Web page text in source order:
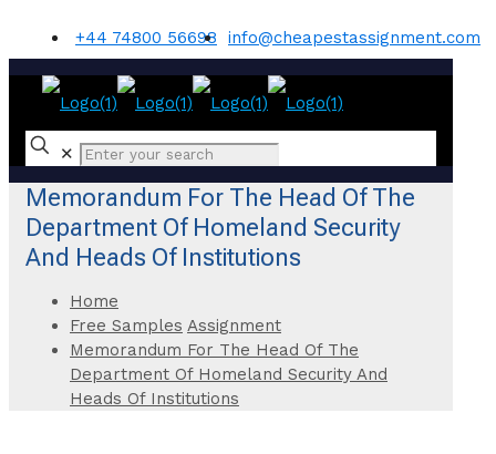
+44 74800 56698 info@cheapestassignment.com
✕
Memorandum For The Head Of The
Department Of Homeland Security
And Heads Of Institutions
Home
Free Samples Assignment
Memorandum For The Head Of The
Department Of Homeland Security And
Heads Of Institutions